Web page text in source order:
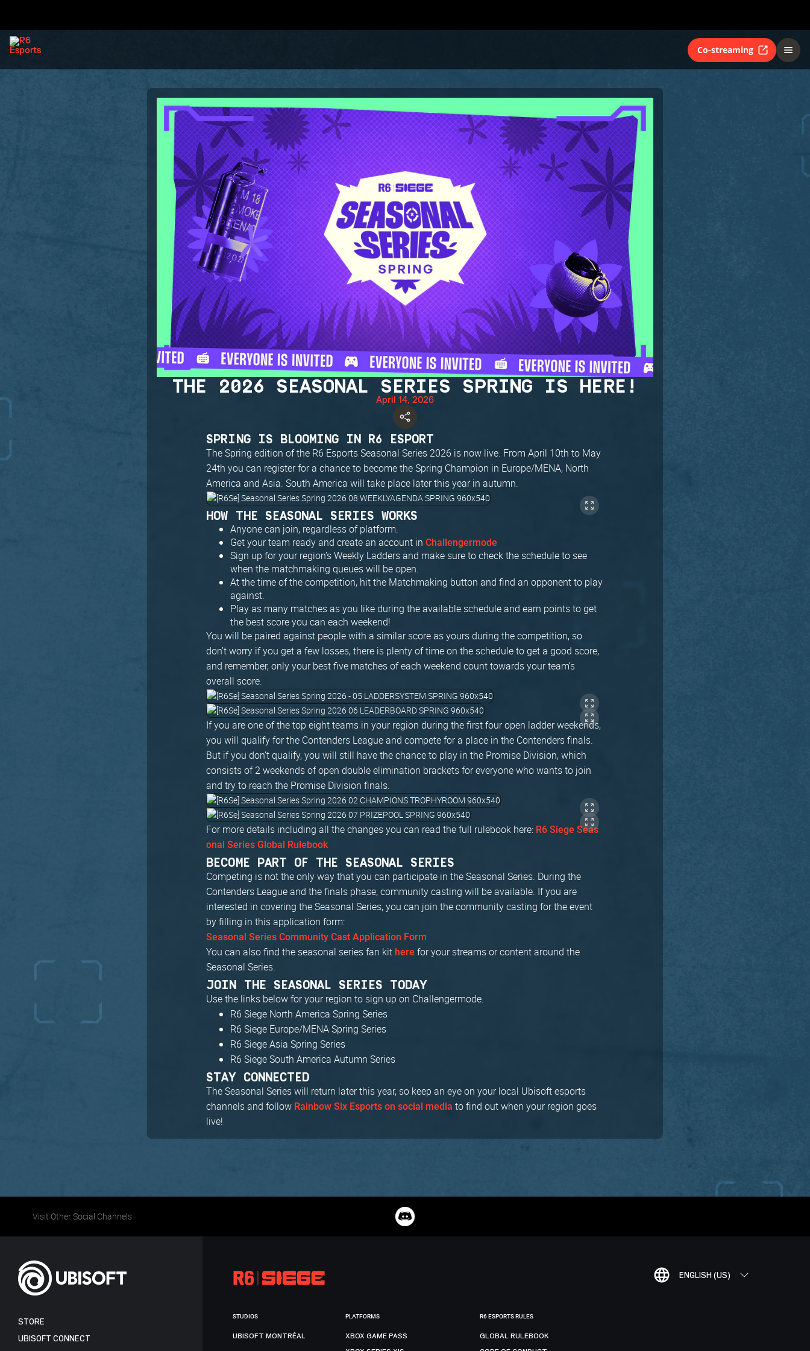
Co-streaming
THE 2026 SEASONAL SERIES SPRING IS HERE!
April 14, 2026
SPRING IS BLOOMING IN R6 ESPORT
The Spring edition of the R6 Esports Seasonal Series 2026 is now live. From April 10th to May
24th you can register for a chance to become the Spring Champion in Europe/MENA, North
America and Asia. South America will take place later this year in autumn.
HOW THE SEASONAL SERIES WORKS
Anyone can join, regardless of platform.
Get your team ready and create an account inChallengermode
Sign up for your region’s Weekly Ladders and make sure to check the schedule to see
when the matchmaking queues will be open.
At the time of the competition, hit the Matchmaking button and find an opponent to play
against.
Play as many matches as you like during the available schedule and earn points to get
the best score you can each weekend!
You will be paired against people with a similar score as yours during the competition, so
don’t worry if you get a few losses, there is plenty of time on the schedule to get a good score,
and remember, only your best five matches of each weekend count towards your team’s
overall score.
If you are one of the top eight teams in your region during the first four open ladder weekends,
you will qualify for the Contenders League and compete for a place in the Contenders finals.
But if you don’t qualify, you will still have the chance to play in the Promise Division, which
consists of 2 weekends of open double elimination brackets for everyone who wants to join
and try to reach the Promise Division finals.
For more details including all the changes you can read the full rulebook here: R6 Siege Seas
onal Series Global Rulebook
BECOME PART OF THE SEASONAL SERIES
Competing is not the only way that you can participate in the Seasonal Series. During the
Contenders League and the finals phase, community casting will be available. If you are
interested in covering the Seasonal Series, you can join the community casting for the event
by filling in this application form:
Seasonal Series Community Cast Application Form
You can also find the seasonal series fan kit here for your streams or content around the
Seasonal Series.
JOIN THE SEASONAL SERIES TODAY
Use the links below for your region to sign up on Challengermode.
R6 Siege North America Spring Series
R6 Siege Europe/MENA Spring Series
R6 Siege Asia Spring Series
R6 Siege South America Autumn Series
STAY CONNECTED
The Seasonal Series will return later this year, so keep an eye on your local Ubisoft esports
channels and follow Rainbow Six Esports on social media to find out when your region goes
live!
Visit Other Social Channels
ENGLISH (US)
STORE
UBISOFT CONNECT
STUDIOS
UBISOFT MONTRÉAL
PLATFORMS
XBOX GAME PASS
R6 ESPORTS RULES
GLOBAL RULEBOOK